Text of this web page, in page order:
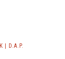
| D.A.P.